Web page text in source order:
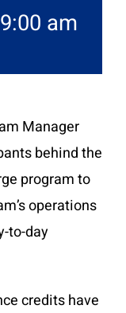
am
Manager
behind the
program to
operations
to-day
credits have